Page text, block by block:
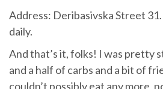
Address: Deribasivska Street
daily.
And that’s it, folks! I was pretty
and a half of carbs and a bit of
couldn’t possibly eat any more,